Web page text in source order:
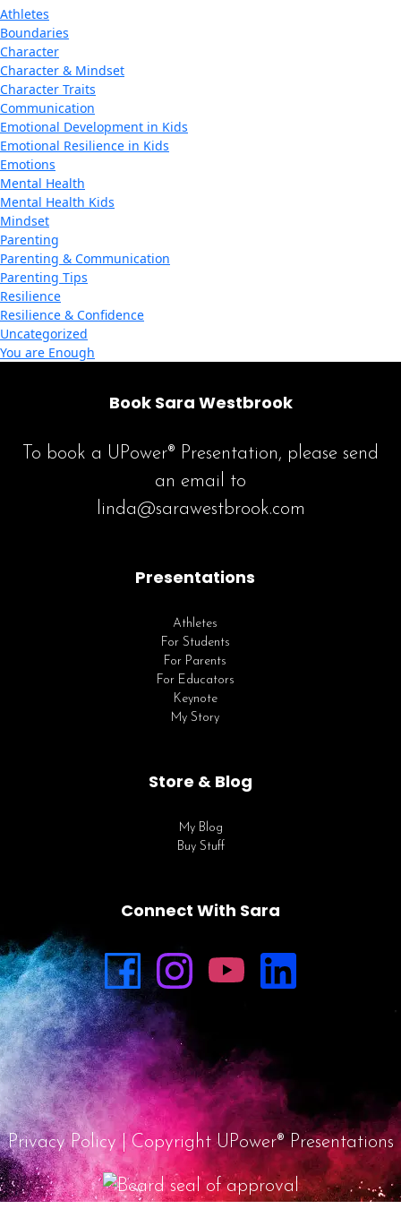
Athletes
Boundaries
Character
Character & Mindset
Character Traits
Communication
Emotional Development in Kids
Emotional Resilience in Kids
Emotions
Mental Health
Mental Health Kids
Mindset
Parenting
Parenting & Communication
Parenting Tips
Resilience
Resilience & Confidence
Uncategorized
You are Enough
Book Sara Westbrook
To book a UPower® Presentation, please send
an email to
linda@sarawestbrook.com
Presentations
Athletes
For Students
For Parents
For Educators
Keynote
My Story
Store & Blog
My Blog
Buy Stuff
Connect With Sara
Privacy Policy | Copyright UPower® Presentations